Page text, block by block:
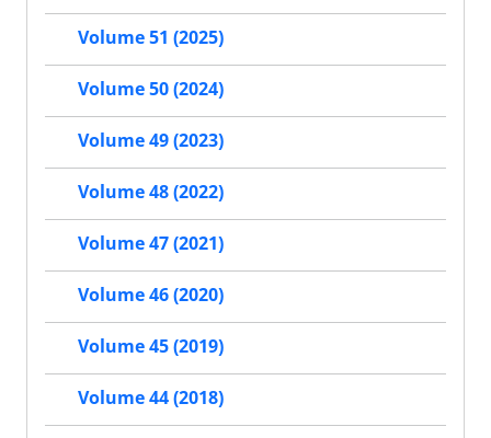
Volume 51 (2025)
Volume 50 (2024)
Volume 49 (2023)
Volume 48 (2022)
Volume 47 (2021)
Volume 46 (2020)
Volume 45 (2019)
Volume 44 (2018)